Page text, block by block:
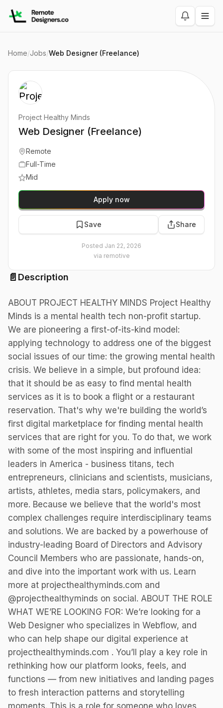
Home/Jobs/Web Designer (Freelance)
📄 Description
ABOUT PROJECT HEALTHY MINDS Project Healthy
Minds is a mental health tech non-profit startup.
We are pioneering a first-of-its-kind model:
applying technology to address one of the biggest
social issues of our time: the growing mental health
crisis. We believe in a simple, but profound idea:
that it should be as easy to find mental health
services as it is to book a flight or a restaurant
reservation. That's why we're building the world’s
first digital marketplace for finding mental health
services that are right for you. To do that, we work
with some of the most inspiring and influential
leaders in America - business titans, tech
entrepreneurs, clinicians and scientists, musicians,
artists, athletes, media stars, policymakers, and
more. Because we believe that the world's most
complex challenges require interdisciplinary teams
and solutions. We are backed by a powerhouse of
industry-leading Board of Directors and Advisory
Council Members who are passionate, hands-on,
and dive into the important work with us. Learn
more at projecthealthyminds.com and
@projecthealthyminds on social. ABOUT THE ROLE
WHAT WE’RE LOOKING FOR: We’re looking for a
Web Designer who specializes in Webflow, and
who can help shape our digital experience at
projecthealthyminds.com . You’ll play a key role in
rethinking how our platform looks, feels, and
functions — from new initiatives and landing pages
to fresh interaction patterns and storytelling
moments. This is a role for someone who loves
Project Healthy Minds
Web Designer (Freelance)
Remote
Full-Time
Mid
Apply now
Save Share
Posted Jan 22, 2026
via remotive